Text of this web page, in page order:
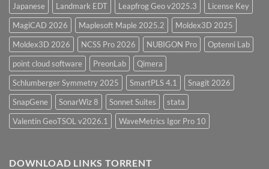
Japanese
Landmark EDT Leapfrog Geo v2025.3
License Key
MagiCAD 2026
Maplesoft Maple 2025.2
Moldex3D 2025
Moldex3D 2026
NCSS Pro 2026 NUBIGON Pro
Optenni Lab
point cloud software
PreonLab
Qimera
Schlumberger Symmetry 2025
SmartPLS 4.1
Snagit 2026
SnapGene
SonarWiz 8 Sonnet Suites
stata
Valentin GeoTSOL v2026.1
WaveMetrics Igor Pro 10
DOWNLOAD LINKS TORRENT